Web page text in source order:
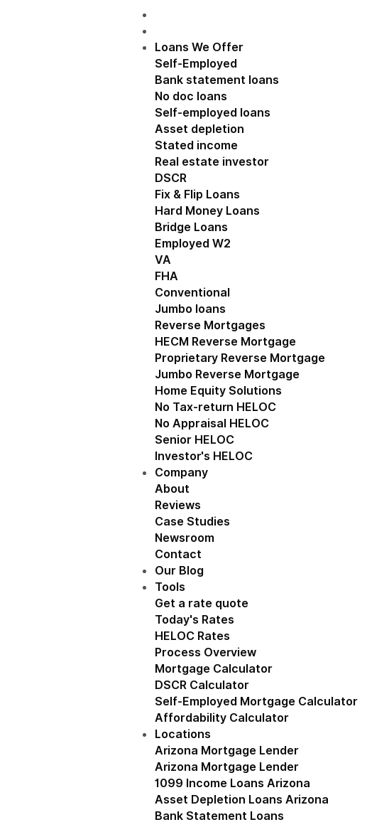
Loans We Offer
Self-Employed
Show submenu for
Bank statement loans
No doc loans
Self-employed loans
Asset depletion
Stated income
Real estate investor
DSCR
Fix & Flip Loans
Hard Money Loans
Bridge Loans
Employed W2
VA
FHA
Conventional
Jumbo loans
Reverse Mortgages
Show submenu
HECM Reverse Mortgage
Proprietary Reverse Mortgage
Jumbo Reverse Mortgage
Home Equity Solutions
No Tax-return HELOC
No Appraisal HELOC
Senior HELOC
Investor's HELOC
Company
About
Reviews
Case Studies
Newsroom
Contact
Our Blog
Tools
Show submenu for Tools
Get a rate quote
Today's Rates
HELOC Rates
Process Overview
Mortgage Calculator
DSCR Calculator
Self-Employed Mortgage Calculator
Affordability Calculator
Locations
Show submenu for Locations
Arizona Mortgage Lender
Arizona Mortgage Lender
1099 Income Loans Arizona
Asset Depletion Loans Arizona
Bank Statement Loans